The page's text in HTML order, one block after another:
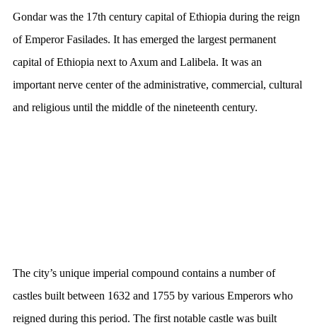
Gondar was the 17th century capital of Ethiopia during the reign
of Emperor Fasilades. It has emerged the largest permanent
capital of Ethiopia next to Axum and Lalibela. It was an
important nerve center of the administrative, commercial, cultural
and religious until the middle of the nineteenth century.
The city’s unique imperial compound contains a number of
castles built between 1632 and 1755 by various Emperors who
reigned during this period. The first notable castle was built